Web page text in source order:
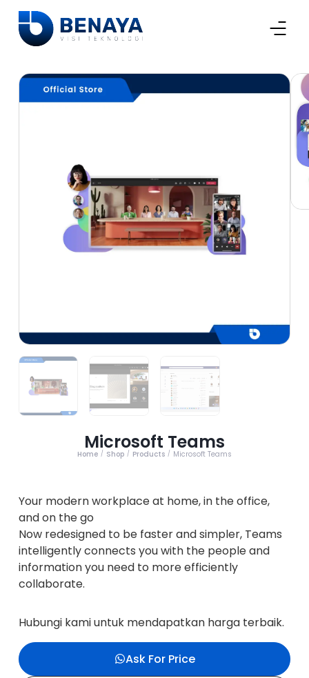
Microsoft Teams
Home / Shop / Products / Microsoft Teams
Your modern workplace at home, in the office,
and on the go
Now redesigned to be faster and simpler, Teams
intelligently connects you with the people and
information you need to more efficiently
collaborate.
Hubungi kami untuk mendapatkan harga terbaik.
Ask For Price